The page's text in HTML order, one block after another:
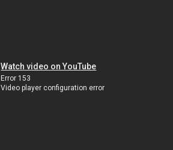
Watch video on YouTube
Error 153
Video player configuration error